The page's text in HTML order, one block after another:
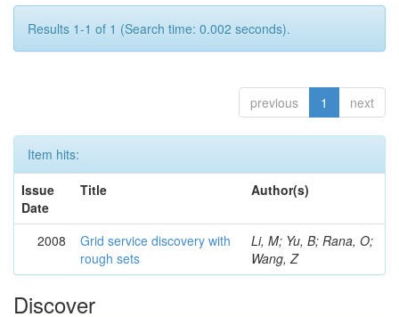
Results 1-1 of 1 (Search time: 0.002 seconds).
previous 1 next
Item hits:
Issue
Date
Title Author(s)
2008
Grid service discovery with
rough sets
Li, M; Yu, B; Rana, O;
Wang, Z
Discover